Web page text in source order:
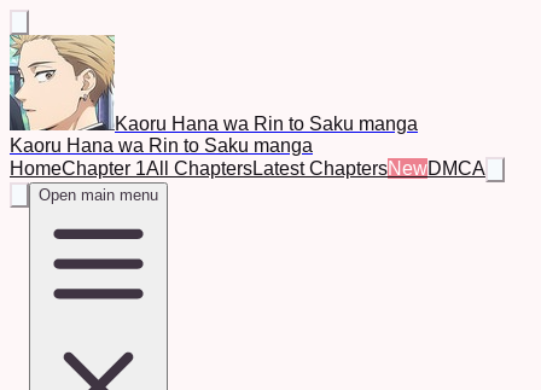
Kaoru Hana wa Rin to Saku manga
Kaoru Hana wa Rin to Saku manga
HomeChapter 1All ChaptersLatest ChaptersNewDMCA
Open main menu